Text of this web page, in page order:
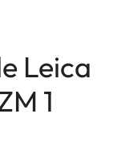
Leica
1